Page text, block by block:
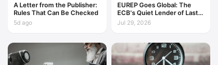
A Letter from the Publisher:
Rules That Can Be Checked
5d ago
EUREP Goes Global: The
ECB's Quiet Lender of Last
Resort
Jul 29, 2026